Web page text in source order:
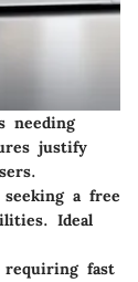
needing
justify
a free
Ideal
fast